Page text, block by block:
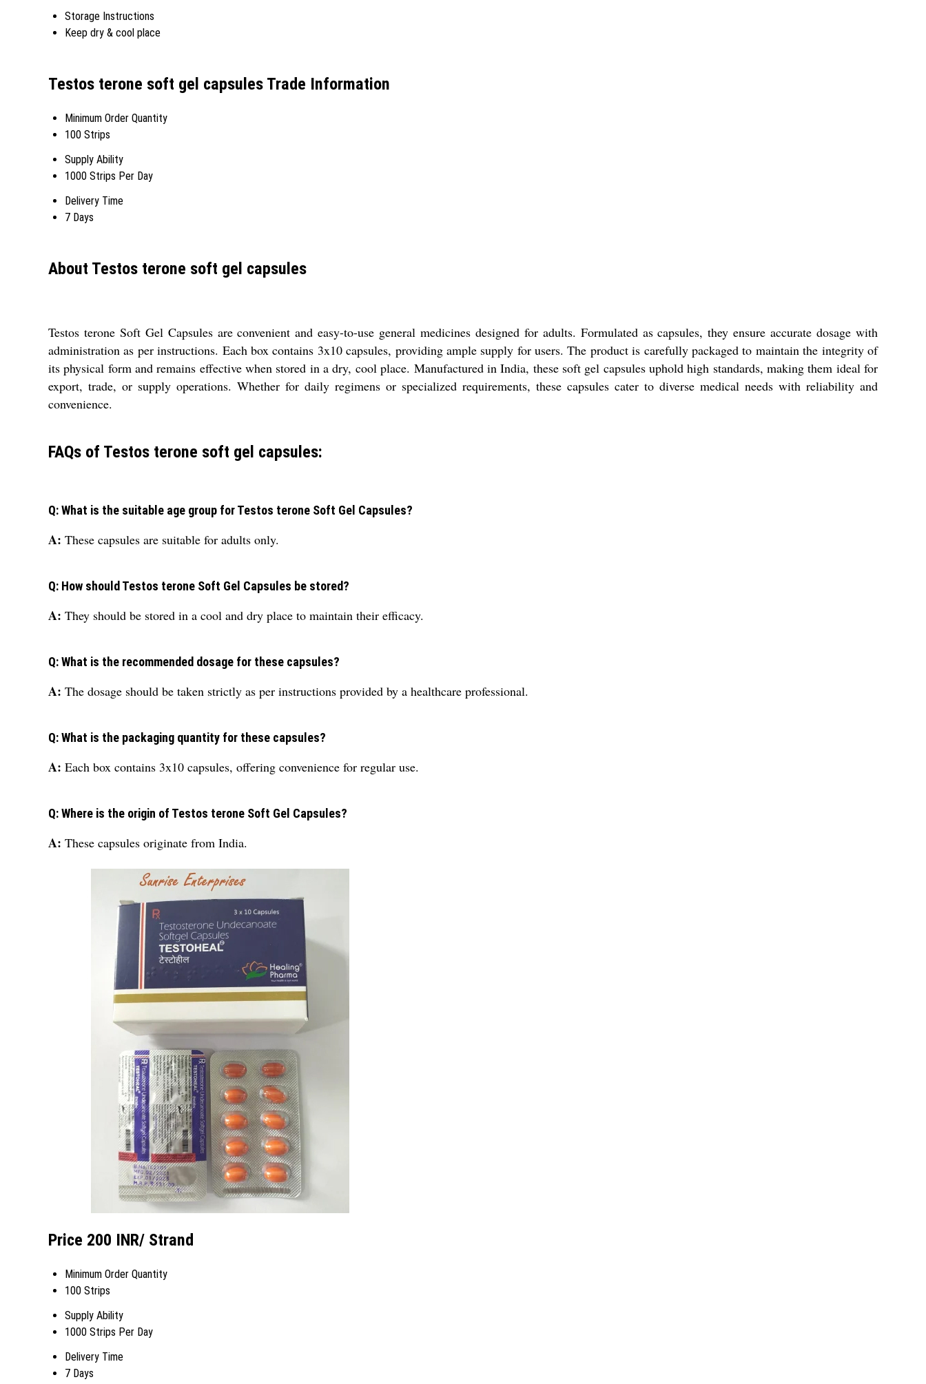
Storage Instructions
Keep dry & cool place
Testos terone soft gel capsules Trade Information
Minimum Order Quantity
100 Strips
Supply Ability
1000 Strips Per Day
Delivery Time
7 Days
About Testos terone soft gel capsules
Testos terone Soft Gel Capsules are convenient and easy-to-use general medicines designed for adults. Formulated as capsules, they ensure accurate dosage with
administration as per instructions. Each box contains 3x10 capsules, providing ample supply for users. The product is carefully packaged to maintain the integrity of
its physical form and remains effective when stored in a dry, cool place. Manufactured in India, these soft gel capsules uphold high standards, making them ideal for
export, trade, or supply operations. Whether for daily regimens or specialized requirements, these capsules cater to diverse medical needs with reliability and
convenience.
FAQs of Testos terone soft gel capsules:
Q: What is the suitable age group for Testos terone Soft Gel Capsules?
A: These capsules are suitable for adults only.
Q: How should Testos terone Soft Gel Capsules be stored?
A: They should be stored in a cool and dry place to maintain their efficacy.
Q: What is the recommended dosage for these capsules?
A: The dosage should be taken strictly as per instructions provided by a healthcare professional.
Q: What is the packaging quantity for these capsules?
A: Each box contains 3x10 capsules, offering convenience for regular use.
Q: Where is the origin of Testos terone Soft Gel Capsules?
A: These capsules originate from India.
Price 200 INR/ Strand
Minimum Order Quantity
100 Strips
Supply Ability
1000 Strips Per Day
Delivery Time
7 Days